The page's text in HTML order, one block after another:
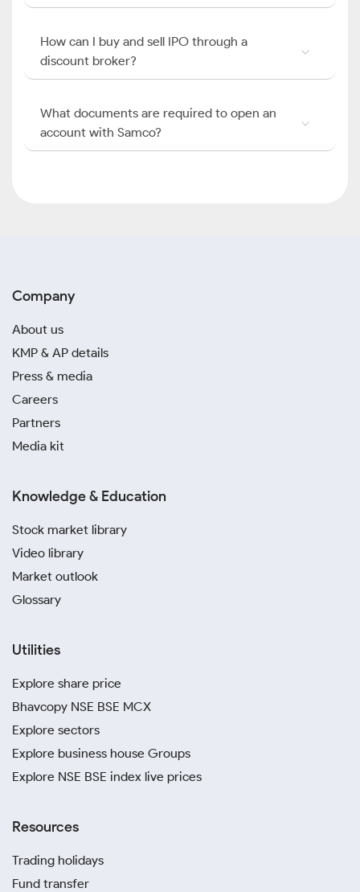
How can I buy and sell IPO through a
discount broker?
What documents are required to open an
account with Samco?
Company
About us
KMP & AP details
Press & media
Careers
Partners
Media kit
Knowledge & Education
Stock market library
Video library
Market outlook
Glossary
Utilities
Explore share price
Bhavcopy NSE BSE MCX
Explore sectors
Explore business house Groups
Explore NSE BSE index live prices
Resources
Trading holidays
Fund transfer